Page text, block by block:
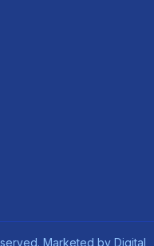
Marketed by Digital